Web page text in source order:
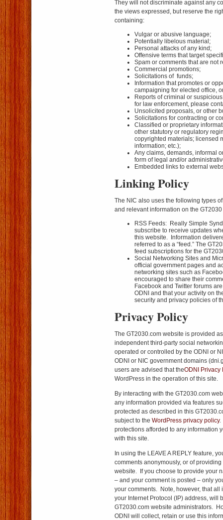
They will not discriminate against any
the views expressed, but reserve the
containing:
Vulgar or abusive language;
Potentially libelous material;
Personal attacks of any kind;
Offensive terms that target
Spam or comments that are not
Commercial promotions;
Solicitations of funds;
Information that promotes or
campaigning for elected office,
Reports of criminal or
for law enforcement, please
Unsolicited proposals, or other
Solicitations for contracting or
Classified or proprietary
other statutory or regulatory
copyrighted materials; licensed
information; etc.);
Any claims, demands, informal
form of legal and/or
Embedded links to external
Linking Policy
The NIC also uses the following types
and relevant information on the
RSS Feeds: Really Simple
subscribe to receive updates
this website. Information
referred to as a “feed.” The
feed subscriptions for the
Social Networking Sites and
official government pages and
networking sites such as
encouraged to share their
Facebook and Twitter forums
ODNI and that your activity on
security and privacy policies of
Privacy Policy
The GT2030.com website is provided
independent third-party social
operated or controlled by the ODNI or
ODNI or NIC government domains
users are advised that theODNI Privacy
WordPress in the operation of this site.
By interacting with the GT2030.com
any information provided via features
protected as described in this
subject to the WordPress privacy policy.
protections afforded to any information
with this site.
In using the LEAVE A REPLY feature,
comments anonymously, or of
website. If you choose to provide your
– and your comment is posted – only
your comments. Note, however, that
your Internet Protocol (IP) address, will
GT2030.com website administrators.
ODNI will collect, retain or use this